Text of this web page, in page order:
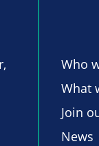
Who
What
Join
News